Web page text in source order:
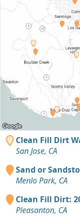
Clean Fill Dirt
San Jose, CA
Sand or
Menlo Park, CA
Clean Fill Dirt:
Pleasanton, CA